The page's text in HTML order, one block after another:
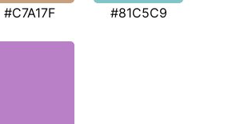
#C7A17F #81C5C9